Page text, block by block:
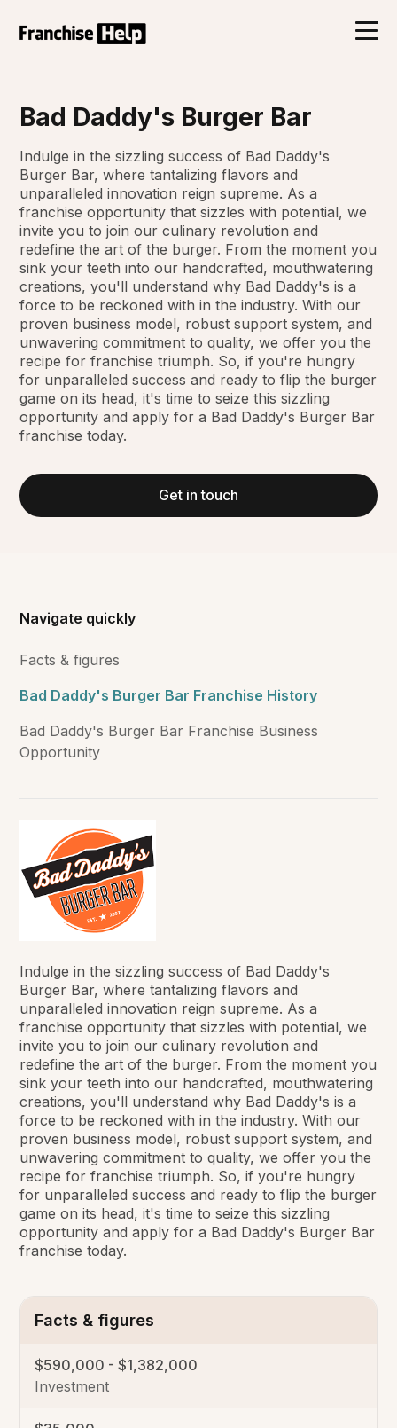
Bad Daddy's Burger Bar
Indulge in the sizzling success of Bad Daddy's
Burger Bar, where tantalizing flavors and
unparalleled innovation reign supreme. As a
franchise opportunity that sizzles with potential, we
invite you to join our culinary revolution and
redefine the art of the burger. From the moment you
sink your teeth into our handcrafted, mouthwatering
creations, you'll understand why Bad Daddy's is a
force to be reckoned with in the industry. With our
proven business model, robust support system, and
unwavering commitment to quality, we offer you the
recipe for franchise triumph. So, if you're hungry
for unparalleled success and ready to flip the burger
game on its head, it's time to seize this sizzling
opportunity and apply for a Bad Daddy's Burger Bar
franchise today.
Get in touch
Navigate quickly
Facts & figures
Bad Daddy's Burger Bar Franchise History
Bad Daddy's Burger Bar Franchise Business
Opportunity
Indulge in the sizzling success of Bad Daddy's
Burger Bar, where tantalizing flavors and
unparalleled innovation reign supreme. As a
franchise opportunity that sizzles with potential, we
invite you to join our culinary revolution and
redefine the art of the burger. From the moment you
sink your teeth into our handcrafted, mouthwatering
creations, you'll understand why Bad Daddy's is a
force to be reckoned with in the industry. With our
proven business model, robust support system, and
unwavering commitment to quality, we offer you the
recipe for franchise triumph. So, if you're hungry
for unparalleled success and ready to flip the burger
game on its head, it's time to seize this sizzling
opportunity and apply for a Bad Daddy's Burger Bar
franchise today.
Facts & figures
Investment
$590,000 - $1,382,000